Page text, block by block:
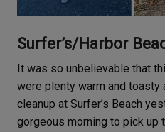
Surfer’s/Harbor
It was so unbelievable that
were plenty warm and toasty
cleanup at Surfer’s Beach
gorgeous morning to pick up